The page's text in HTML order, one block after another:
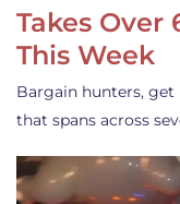
Takes Over
This Week
Bargain hunters,
that spans across